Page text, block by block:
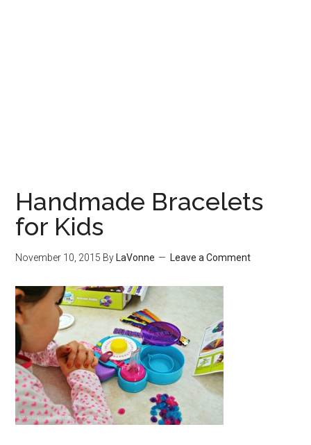
Handmade Bracelets
for Kids
November 10, 2015 By LaVonne Leave a Comment